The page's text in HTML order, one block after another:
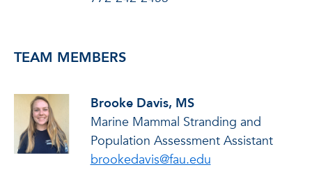
TEAM MEMBERS
Brooke Davis, MS
Marine Mammal Stranding and
Population Assessment Assistant
brookedavis@fau.edu